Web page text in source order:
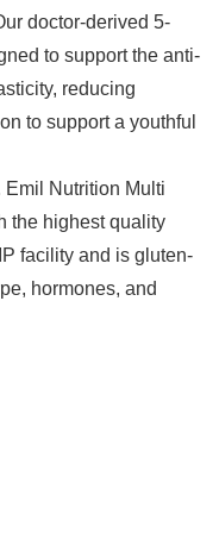
doctor-derived 5-
to support the anti-
reducing
to support a youthful
Emil Nutrition Multi
the highest quality
facility and is gluten-
hormones, and